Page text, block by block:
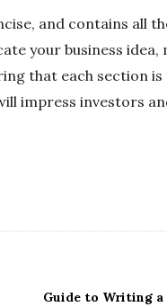
and contains all
your business
that each section
impress investors
Guide to Writing a